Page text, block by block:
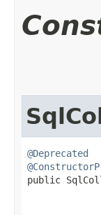
@Deprecated
public